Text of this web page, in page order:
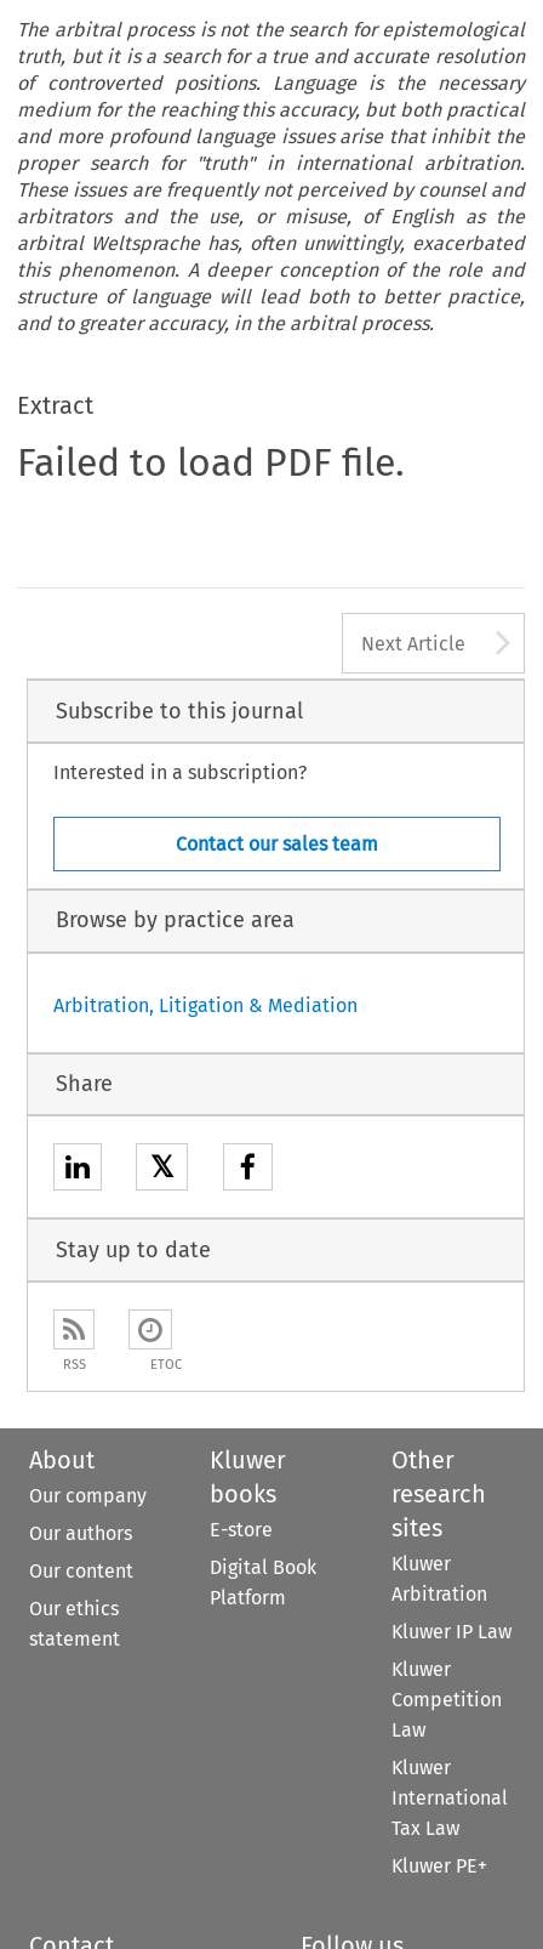
The arbitral process is not the search for epistemological
truth, but it is a search for a true and accurate resolution
of controverted positions. Language is the necessary
medium for the reaching this accuracy, but both practical
and more profound language issues arise that inhibit the
proper search for "truth" in international arbitration.
These issues are frequently not perceived by counsel and
arbitrators and the use, or misuse, of English as the
arbitral Weltsprache has, often unwittingly, exacerbated
this phenomenon. A deeper conception of the role and
structure of language will lead both to better practice,
and to greater accuracy, in the arbitral process.
Extract
Failed to load PDF file.
Next Article
Subscribe to this journal
Interested in a subscription?
Contact our sales team
Browse by practice area
Arbitration, Litigation & Mediation
Share
𝕏
Stay up to date
RSS ETOC
About
Our company
Our authors
Our content
Our ethics
statement
Kluwer
books
E-store
Digital Book
Platform
Other
research
sites
Kluwer
Arbitration
Kluwer IP Law
Kluwer
Competition
Law
Kluwer
International
Tax Law
Kluwer PE+